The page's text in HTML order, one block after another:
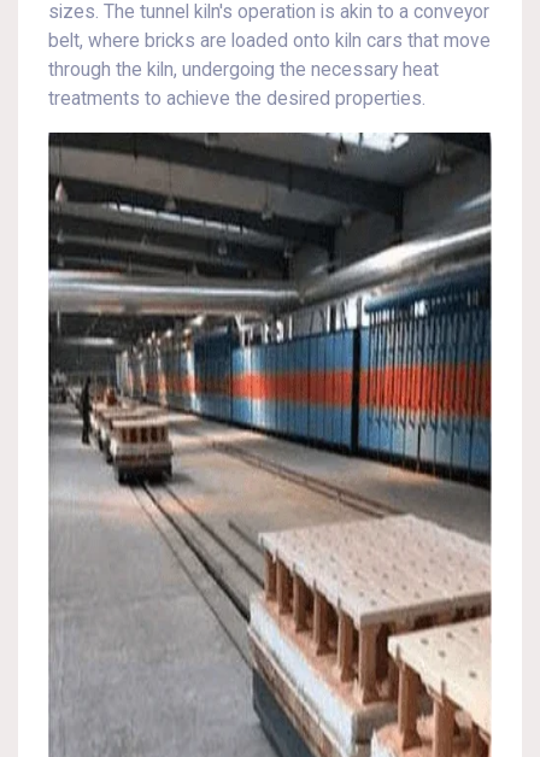
sizes. The tunnel kiln's operation is akin to a conveyor
belt, where bricks are loaded onto kiln cars that move
through the kiln, undergoing the necessary heat
treatments to achieve the desired properties.